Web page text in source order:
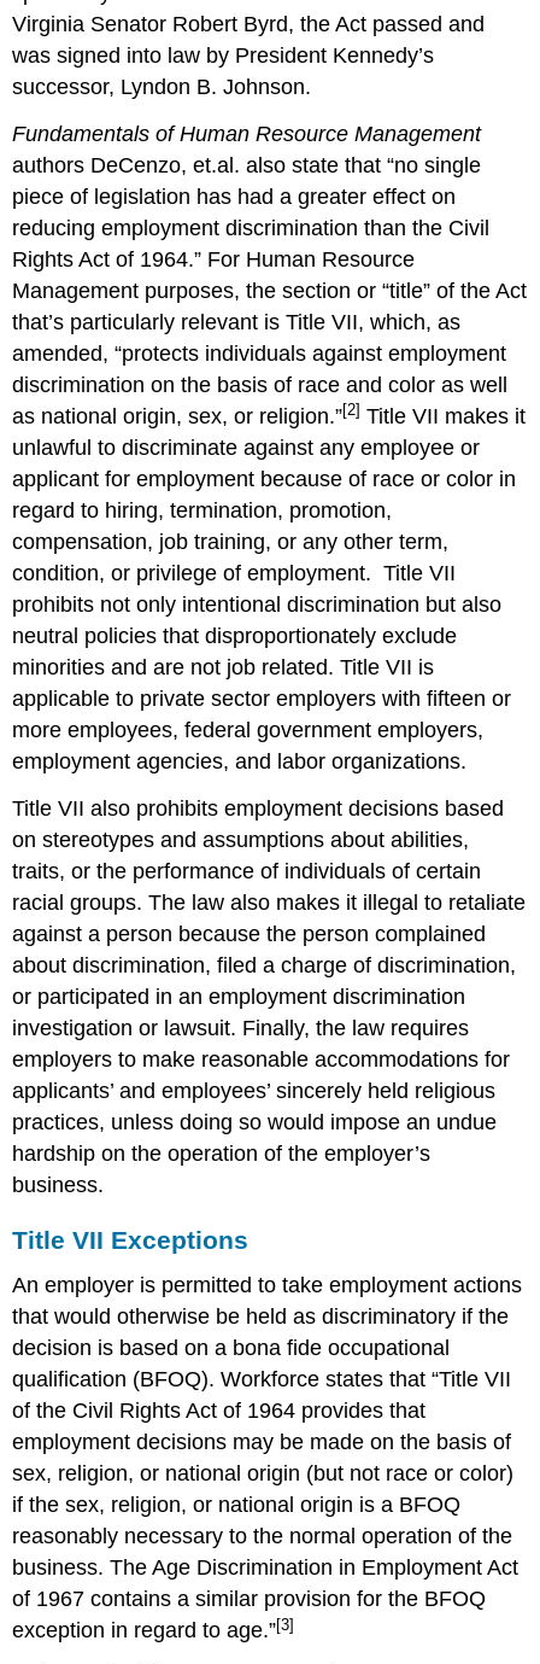
Virginia Senator Robert Byrd, the Act passed and
was signed into law by President Kennedy’s
successor, Lyndon B. Johnson.
Fundamentals of Human Resource Management
authors DeCenzo, et.al. also state that “no single
piece of legislation has had a greater effect on
reducing employment discrimination than the Civil
Rights Act of 1964.” For Human Resource
Management purposes, the section or “title” of the Act
that’s particularly relevant is Title VII, which, as
amended, “protects individuals against employment
discrimination on the basis of race and color as well
as national origin, sex, or religion.”[2] Title VII makes it
unlawful to discriminate against any employee or
applicant for employment because of race or color in
regard to hiring, termination, promotion,
compensation, job training, or any other term,
condition, or privilege of employment. Title VII
prohibits not only intentional discrimination but also
neutral policies that disproportionately exclude
minorities and are not job related. Title VII is
applicable to private sector employers with fifteen or
more employees, federal government employers,
employment agencies, and labor organizations.
Title VII also prohibits employment decisions based
on stereotypes and assumptions about abilities,
traits, or the performance of individuals of certain
racial groups. The law also makes it illegal to retaliate
against a person because the person complained
about discrimination, filed a charge of discrimination,
or participated in an employment discrimination
investigation or lawsuit. Finally, the law requires
employers to make reasonable accommodations for
applicants’ and employees’ sincerely held religious
practices, unless doing so would impose an undue
hardship on the operation of the employer’s
business.
Title VII Exceptions
An employer is permitted to take employment actions
that would otherwise be held as discriminatory if the
decision is based on a bona fide occupational
qualification (BFOQ). Workforce states that “Title VII
of the Civil Rights Act of 1964 provides that
employment decisions may be made on the basis of
sex, religion, or national origin (but not race or color)
if the sex, religion, or national origin is a BFOQ
reasonably necessary to the normal operation of the
business. The Age Discrimination in Employment Act
of 1967 contains a similar provision for the BFOQ
exception in regard to age.”[3]